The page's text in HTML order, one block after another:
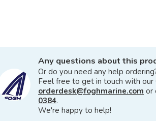
Any questions about this
Or do you need any help
Feel free to get in touch with our
orderdesk@foghmarine.com or
0384.
We're happy to help!